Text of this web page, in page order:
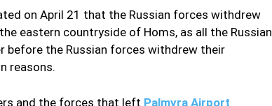
on April 21 that the Russian forces withdrew
eastern countryside of Homs, as all the Russian
before the Russian forces withdrew their
reasons.
and the forces that left Palmyra Airport